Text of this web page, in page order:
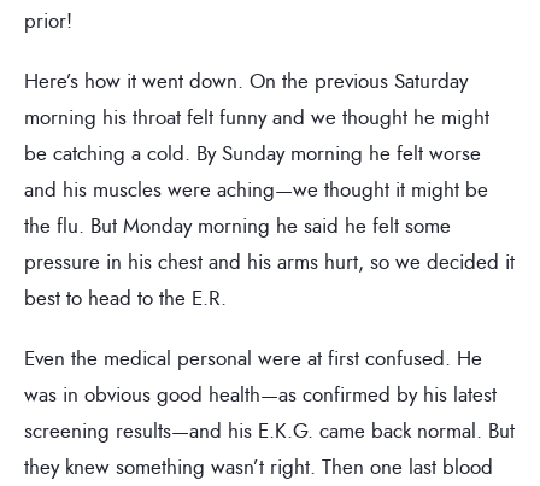
prior!
Here’s how it went down. On the previous Saturday
morning his throat felt funny and we thought he might
be catching a cold. By Sunday morning he felt worse
and his muscles were aching—we thought it might be
the flu. But Monday morning he said he felt some
pressure in his chest and his arms hurt, so we decided it
best to head to the E.R.
Even the medical personal were at first confused. He
was in obvious good health—as confirmed by his latest
screening results—and his E.K.G. came back normal. But
they knew something wasn’t right. Then one last blood